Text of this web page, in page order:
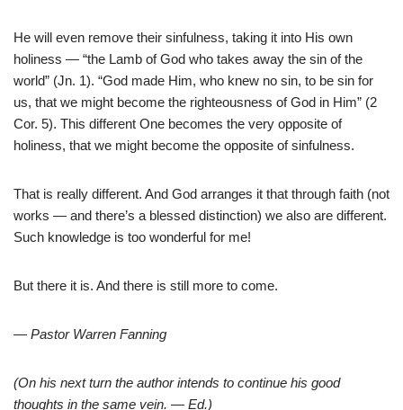
He will even remove their sinfulness, taking it into His own
holiness — “the Lamb of God who takes away the sin of the
world” (Jn. 1). “God made Him, who knew no sin, to be sin for
us, that we might become the righteousness of God in Him” (2
Cor. 5). This different One becomes the very opposite of
holiness, that we might become the opposite of sinfulness.
That is really different. And God arranges it that through faith (not
works — and there’s a blessed distinction) we also are different.
Such knowledge is too wonderful for me!
But there it is. And there is still more to come.
— Pastor Warren Fanning
(On his next turn the author intends to continue his good
thoughts in the same vein. — Ed.)